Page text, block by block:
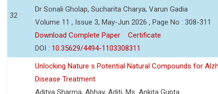
32
Dr Sonali Gholap, Sucharita Charya, Varun Gadia
Volume 11 , Issue 3, May-Jun 2026 , Page No : 308-311
Download Complete Paper
Certificate
DOI : 10.35629/4494-1103308311
Unlocking Nature s Potential Natural Compounds for
Disease Treatment
Aditya Sharma, Abhay, Aditi, Ms. Ankita Gupta